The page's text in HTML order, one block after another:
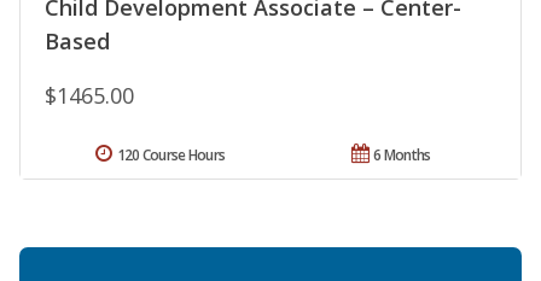
Child Development Associate – Center-
Based
$1465.00
6 Months
120 Course Hours